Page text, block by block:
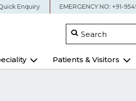
Enquiry EMERGENCY NO: +91-
Search
Patients & Visitors